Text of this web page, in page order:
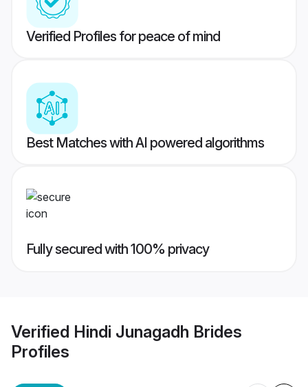
Verified Profiles for peace of mind
Best Matches with AI powered algorithms
Fully secured with 100% privacy
Verified Hindi Junagadh Brides
Profiles